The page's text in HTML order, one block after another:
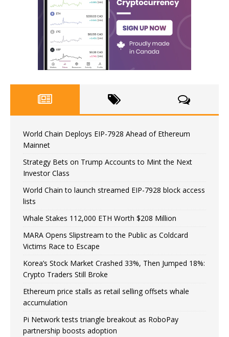
World Chain Deploys EIP-7928 Ahead of Ethereum
Mainnet
Strategy Bets on Trump Accounts to Mint the Next
Investor Class
World Chain to launch streamed EIP-7928 block access
lists
Whale Stakes 112,000 ETH Worth $208 Million
MARA Opens Slipstream to the Public as Coldcard
Victims Race to Escape
Korea’s Stock Market Crashed 33%, Then Jumped 18%:
Crypto Traders Still Broke
Ethereum price stalls as retail selling offsets whale
accumulation
Pi Network tests triangle breakout as RoboPay
partnership boosts adoption